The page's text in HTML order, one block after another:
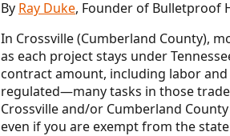
By Ray Duke, Founder of Bulletproof
In Crossville (Cumberland County),
as each project stays under
contract amount, including labor and
regulated—many tasks in those
Crossville and/or Cumberland
even if you are exempt from the